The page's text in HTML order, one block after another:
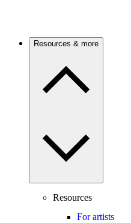
Resources & more
Resources
For artists